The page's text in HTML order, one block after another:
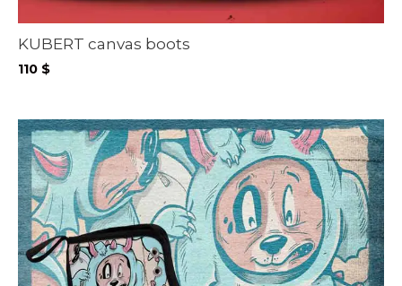
KUBERT canvas boots
110 $